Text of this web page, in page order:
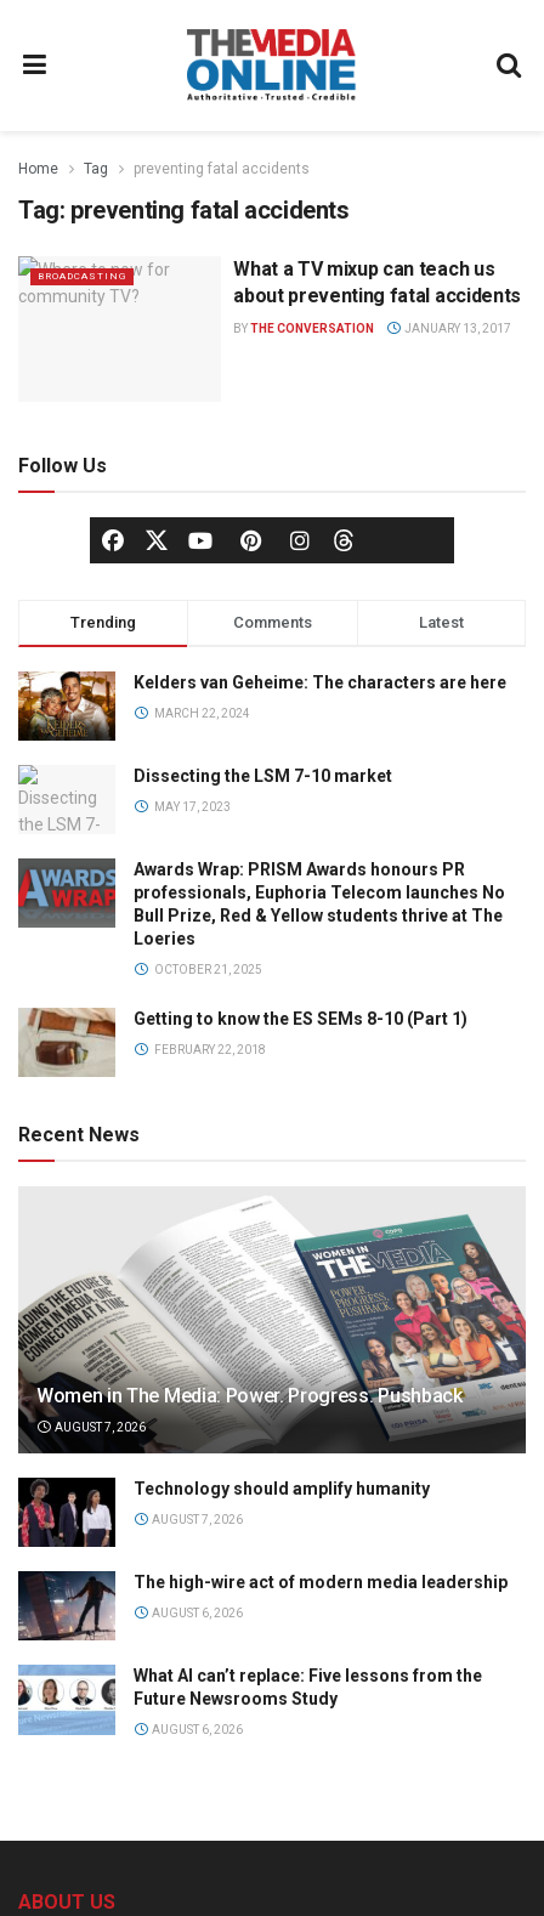
Home Tag preventing fatal accidents
Tag: preventing fatal accidents
BROADCASTING
What a TV mixup can teach us
about preventing fatal accidents
BYTHE CONVERSATION JANUARY 13, 2017
Follow Us
Trending Comments Latest
Kelders van Geheime: The characters are here
MARCH 22, 2024
Dissecting the LSM 7-10 market
MAY 17, 2023
Awards Wrap: PRISM Awards honours PR
professionals, Euphoria Telecom launches No
Bull Prize, Red & Yellow students thrive at The
Loeries
OCTOBER 21, 2025
Getting to know the ES SEMs 8-10 (Part 1)
FEBRUARY 22, 2018
Recent News
Women in The Media: Power. Progress. Pushback
AUGUST 7, 2026
Technology should amplify humanity
AUGUST 7, 2026
The high-wire act of modern media leadership
AUGUST 6, 2026
What AI can’t replace: Five lessons from the
Future Newsrooms Study
AUGUST 6, 2026
ABOUT US